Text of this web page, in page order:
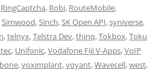
RingCaptcha, Robi, RouteMobile,
Simwood,Sinch,SK Open API,syniverse,
,telnyx,Telstra Dev,thinq,Tokbox,Toku
, Unifonic,Vodafone Fiji V-Apps,VoIP
,voximplant,voyant,Wavecell,west,